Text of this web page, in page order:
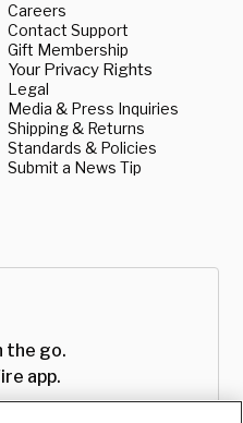
Careers
Contact Support
Gift Membership
Your Privacy Rights
Legal
Media & Press Inquiries
Shipping & Returns
Standards & Policies
Submit a News Tip
the go.
app.